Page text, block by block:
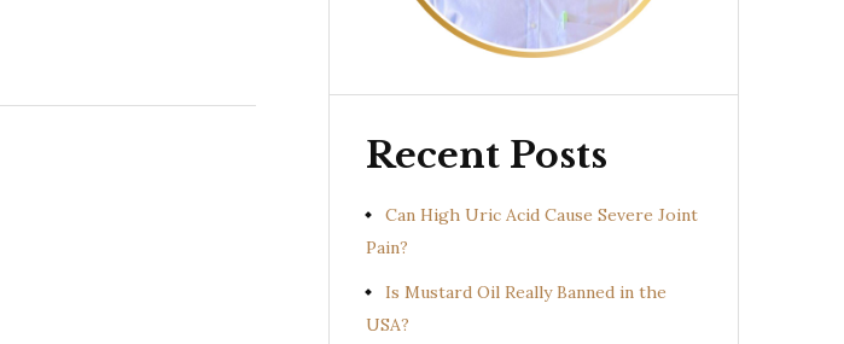
Recent Posts
Can High Uric Acid Cause Severe Joint
Pain?
Is Mustard Oil Really Banned in the
USA?